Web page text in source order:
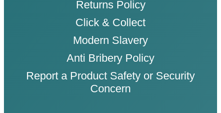
Returns Policy
Click & Collect
Modern Slavery
Anti Bribery Policy
Report a Product Safety or Security
Concern